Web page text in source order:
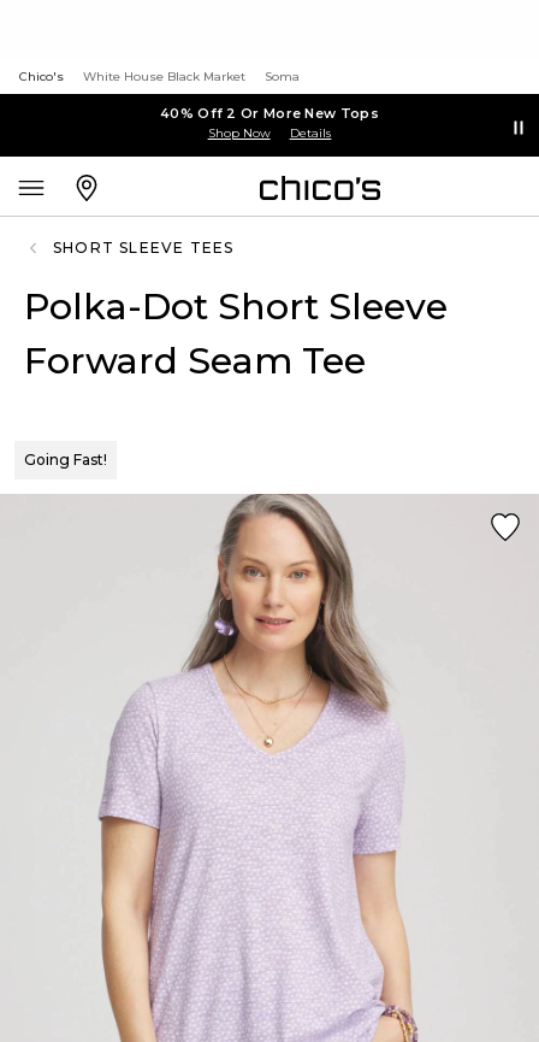
Chico's White House Black Market Soma
40% Off 2 Or More New Tops
Shop Now Details
SHORT SLEEVE TEES
Polka-Dot Short Sleeve
Forward Seam Tee
Going Fast!